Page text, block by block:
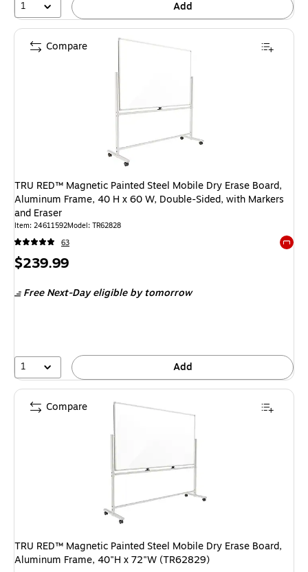
1 Add
TRU RED™ Magnetic Painted Steel Mobile Dry Erase Board,
Aluminum Frame, 40 H x 60 W, Double-Sided, with Markers
and Eraser
Item: 24611592Model: TR62828
63
Price
$239.99
Free Next-Day eligibleby tomorrow
1 Add
Compare
TRU RED™ Magnetic Painted Steel Mobile Dry Erase Board,
Aluminum Frame, 40"H x 72"W (TR62829)
Compare